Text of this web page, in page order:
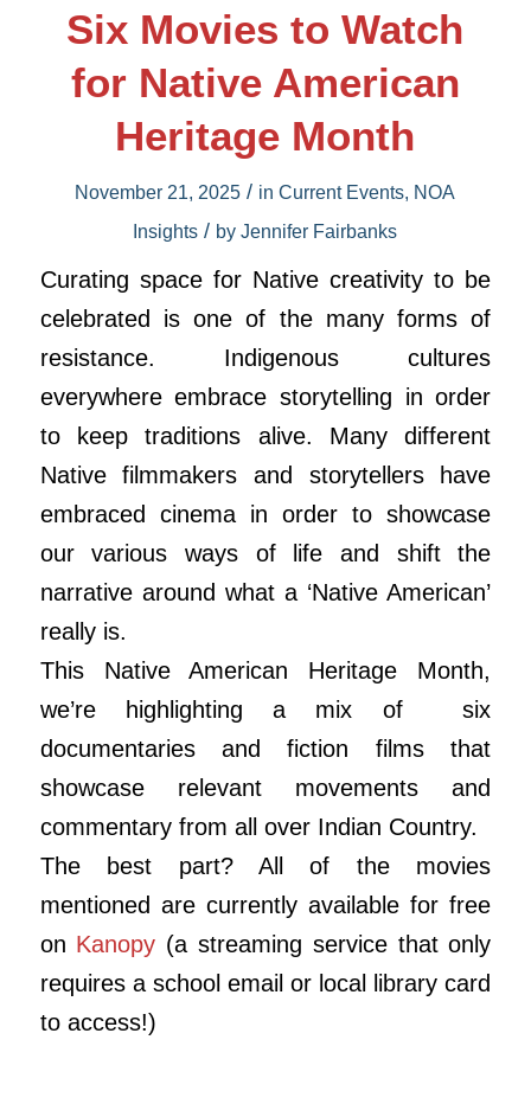
Six Movies to Watch
for Native American
Heritage Month
November 21, 2025 / inCurrent Events, NOA
Insights / byJennifer Fairbanks
Curating space for Native creativity to be
celebrated is one of the many forms of
resistance. Indigenous cultures
everywhere embrace storytelling in order
to keep traditions alive. Many different
Native filmmakers and storytellers have
embraced cinema in order to showcase
our various ways of life and shift the
narrative around what a ‘Native American’
really is.
This Native American Heritage Month,
we’re highlighting a mix of six
documentaries and fiction films that
showcase relevant movements and
commentary from all over Indian Country.
The best part? All of the movies
mentioned are currently available for free
on Kanopy (a streaming service that only
requires a school email or local library card
to access!)